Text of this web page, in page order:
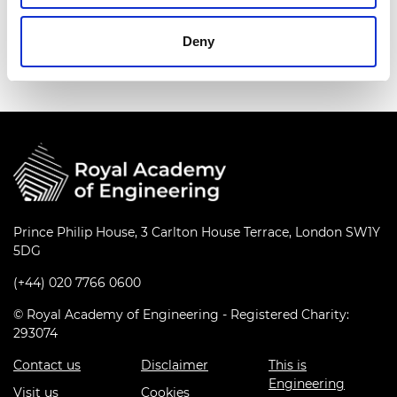
Deny
Teknologi PETRONAS in Kuala Lumpur to develop
the indigenous automotive and oil industries.
Prince Philip House, 3 Carlton House Terrace, London SW1Y
5DG
(+44) 020 7766 0600
© Royal Academy of Engineering - Registered Charity:
293074
Contact us
Visit us
Disclaimer
Cookies
This is
Engineering